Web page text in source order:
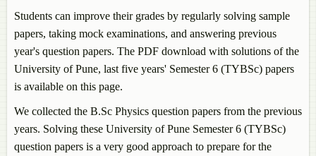
Students can improve their grades by regularly solving sample
papers, taking mock examinations, and answering previous
year's question papers. The PDF download with solutions of the
University of Pune, last five years' Semester 6 (TYBSc) papers
is available on this page.
We collected the B.Sc Physics question papers from the previous
years. Solving these University of Pune Semester 6 (TYBSc)
question papers is a very good approach to prepare for the